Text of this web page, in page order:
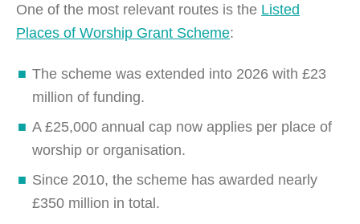
One of the most relevant routes is the Listed
Places of Worship Grant Scheme:
The scheme was extended into 2026 with £23
million of funding.
A £25,000 annual cap now applies per place of
worship or organisation.
Since 2010, the scheme has awarded nearly
£350 million in total.